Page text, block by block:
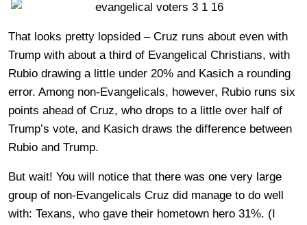
That looks pretty lopsided – Cruz runs about even with
Trump with about a third of Evangelical Christians, with
Rubio drawing a little under 20% and Kasich a rounding
error. Among non-Evangelicals, however, Rubio runs six
points ahead of Cruz, who drops to a little over half of
Trump’s vote, and Kasich draws the difference between
Rubio and Trump.
But wait! You will notice that there was one very large
group of non-Evangelicals Cruz did manage to do well
with: Texans, who gave their hometown hero 31%. (I